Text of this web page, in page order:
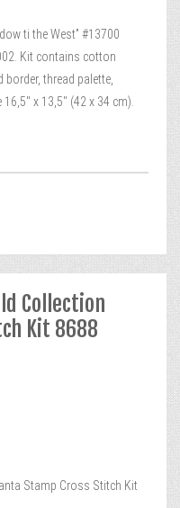
ti the West” #13700
Kit contains cotton
thread palette,
x 13,5″ (42 x 34 cm).
Collection
Kit 8688
Stamp Cross Stitch Kit